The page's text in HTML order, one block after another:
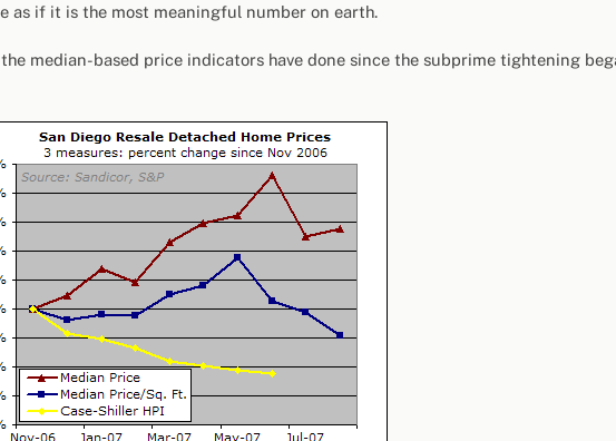
as if it is the most meaningful number on earth.
median-based price indicators have done since the subprime tightening